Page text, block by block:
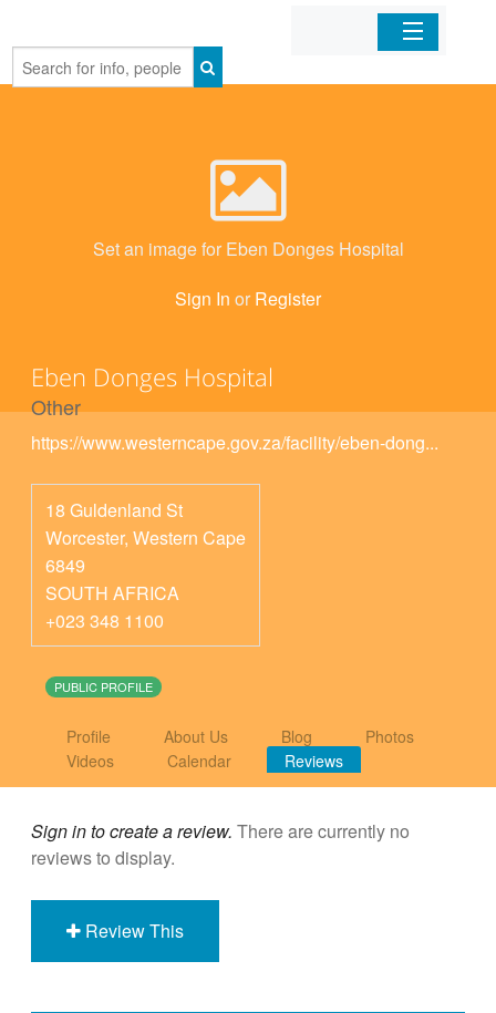
Home
Set an image for Eben Donges Hospital
Sign In or Register
Eben Donges Hospital
Other
https://www.westerncape.gov.za/facility/eben-dong...
18 Guldenland St
Worcester, Western Cape
6849
SOUTH AFRICA
+023 348 1100
PUBLIC PROFILE
Profile About Us Blog
Photos
Videos
Calendar Reviews
Sign in to create a review. There are currently no
reviews to display.
Review This